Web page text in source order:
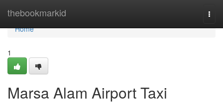
thebookmarkid
Home
Home
1
Marsa Alam Airport Taxi